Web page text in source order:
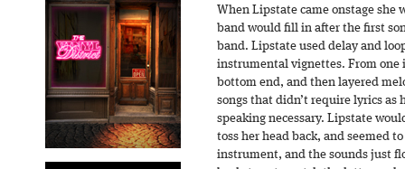
When Lipstate came onstage she
band would fill in after the first
band. Lipstate used delay and
instrumental vignettes. From one
bottom end, and then layered
songs that didn’t require lyrics as
speaking necessary. Lipstate
toss her head back, and seemed
instrument, and the sounds just